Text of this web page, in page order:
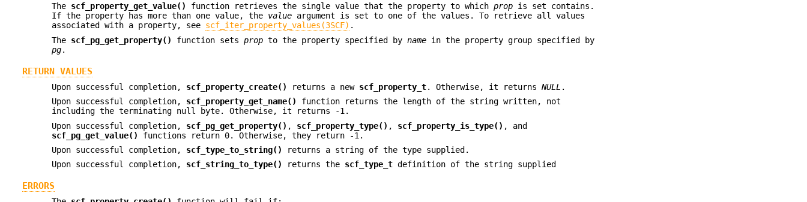
The scf_property_get_value() function retrieves the single value that the property to whichprop is set contains.
If the property has more than one value, the value argument is set to one of the values. To retrieve all values
associated with a property, see scf_iter_property_values(3SCF) .
The scf_pg_get_property() function setsprop to the property specified byname in the property group specified by
pg.
RETURN VALUES
Upon successful completion, scf_property_create() returns a new scf_property_t. Otherwise, it returnsNULL .
Upon successful completion, scf_property_get_name()
function returns the length of the string written, not
including the terminating null byte. Otherwise, it returns -1.
Upon successful completion, scf_pg_get_property() , scf_property_type() , scf_property_is_type() , and
scf_pg_get_value()
functions return 0. Otherwise, they return -1.
Upon successful completion, scf_type_to_string()
returns a string of the type supplied.
Upon successful completion, scf_string_to_type() returns the scf_type_t definition of the string supplied
ERRORS